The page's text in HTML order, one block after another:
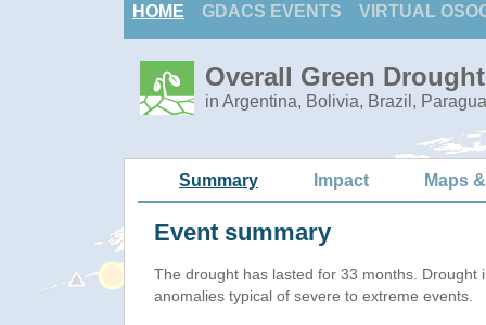
HOME GDACS EVENTS VIRTUAL
Overall Green
in Argentina, Bolivia, Brazil,
Summary Impact Maps
Event summary
The drought has lasted for 33 months. Drought
anomalies typical of severe to extreme events.